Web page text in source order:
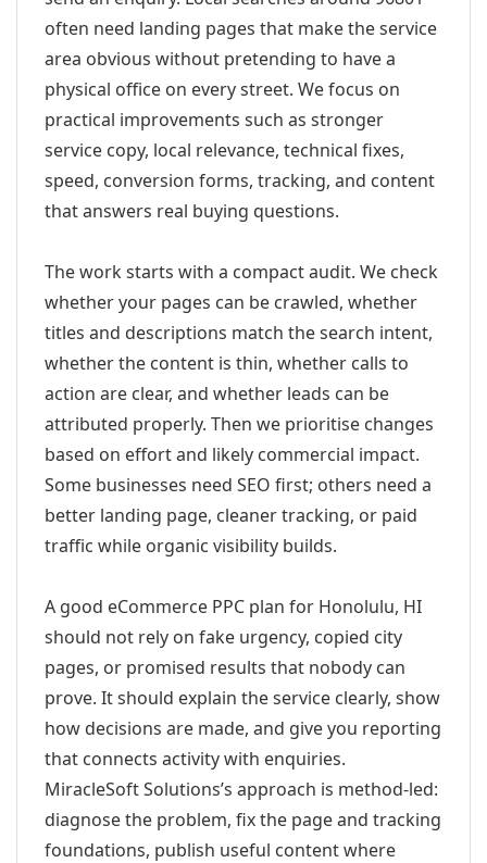
often need landing pages that make the service
area obvious without pretending to have a
physical office on every street. We focus on
practical improvements such as stronger
service copy, local relevance, technical fixes,
speed, conversion forms, tracking, and content
that answers real buying questions.
The work starts with a compact audit. We check
whether your pages can be crawled, whether
titles and descriptions match the search intent,
whether the content is thin, whether calls to
action are clear, and whether leads can be
attributed properly. Then we prioritise changes
based on effort and likely commercial impact.
Some businesses need SEO first; others need a
better landing page, cleaner tracking, or paid
traffic while organic visibility builds.
A good eCommerce PPC plan for Honolulu, HI
should not rely on fake urgency, copied city
pages, or promised results that nobody can
prove. It should explain the service clearly, show
how decisions are made, and give you reporting
that connects activity with enquiries.
MiracleSoft Solutions’s approach is method-led:
diagnose the problem, fix the page and tracking
foundations, publish useful content where